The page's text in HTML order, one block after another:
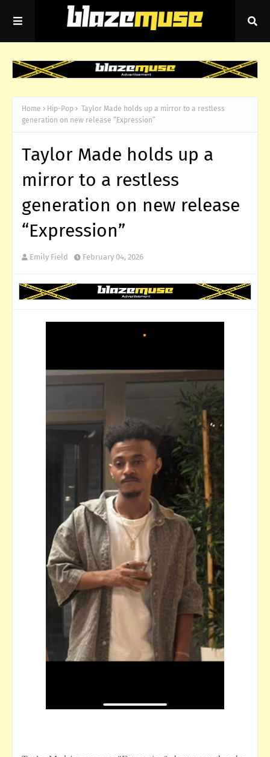
Home Hip-Pop
Taylor Made holds up a mirror to a restless
generation on new release “Expression”
Taylor Made holds up a
mirror to a restless
generation on new release
“Expression”
Emily Field February 04, 2026